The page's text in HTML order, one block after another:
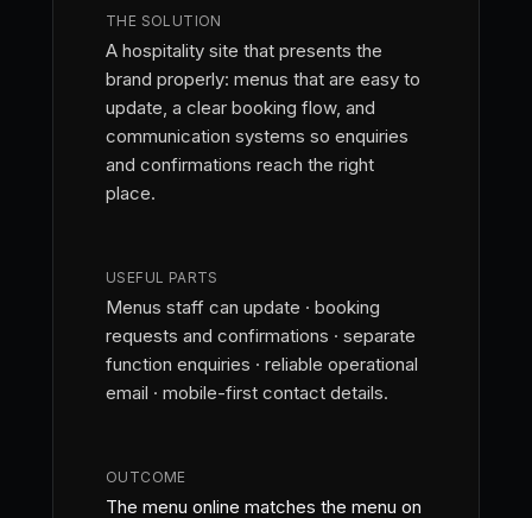
THE SOLUTION
A hospitality site that presents the
brand properly: menus that are easy to
update, a clear booking flow, and
communication systems so enquiries
and confirmations reach the right
place.
USEFUL PARTS
Menus staff can update · booking
requests and confirmations · separate
function enquiries · reliable operational
email · mobile-first contact details.
OUTCOME
The menu online matches the menu on